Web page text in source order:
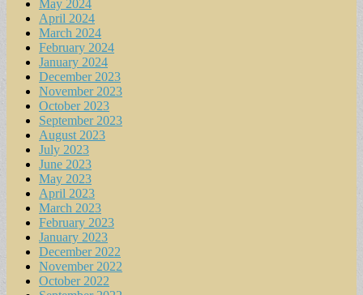
May 2024
April 2024
March 2024
February 2024
January 2024
December 2023
November 2023
October 2023
September 2023
August 2023
July 2023
June 2023
May 2023
April 2023
March 2023
February 2023
January 2023
December 2022
November 2022
October 2022